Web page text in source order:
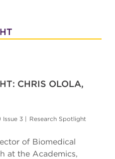
CHRIS OLOLA,
Issue 3 | Research Spotlight
of Biomedical
at the Academics,